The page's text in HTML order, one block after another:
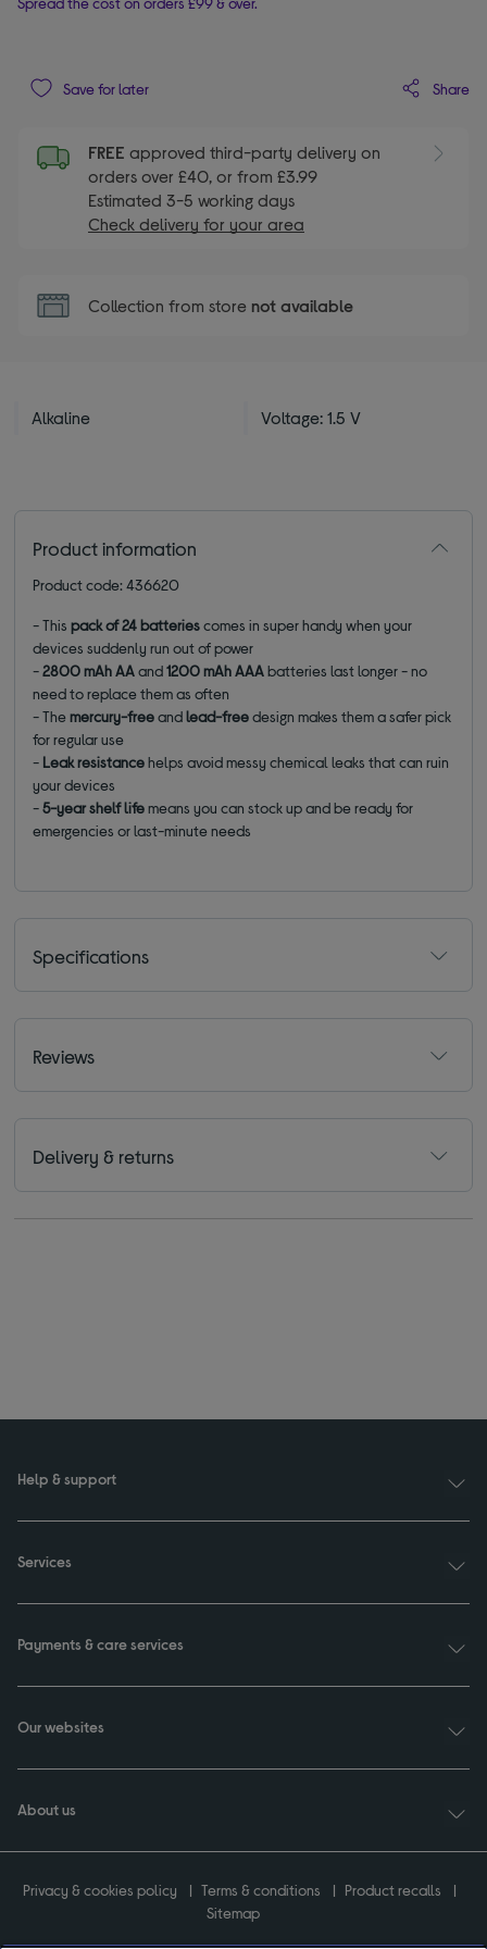
Save for later Share
FREE approved third-party delivery on
orders over £40, or from £3.99
Estimated 3-5 working days
Check delivery for your area
Collection from store not available
Alkaline Voltage: 1.5 V
Product information
Product code: 436620
- Thispack of 24 batteriescomes in super handy when your
devices suddenly run out of power
-2800 mAh AAand1200 mAh AAAbatteries last longer - no
need to replace them as often
- Themercury-freeandlead-freedesign makes them a safer pick
for regular use
- Leak resistancehelps avoid messy chemical leaks that can ruin
your devices
-5-year shelf lifemeans you can stock up and be ready for
emergencies or last-minute needs
Specifications
Reviews
Delivery & returns
Help & support
Services
Payments & care services
Our websites
About us
Privacy & cookies policy Terms & conditions
Product recalls
Sitemap